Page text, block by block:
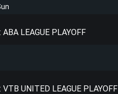
LEAGUE PLAYOFF
UNITED LEAGUE PLAYOFF